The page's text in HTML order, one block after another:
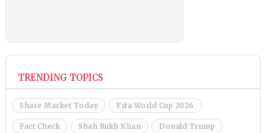
TRENDING TOPICS
Share Market Today Fifa World Cup 2026
Fact Check Shah Rukh Khan Donald Trump